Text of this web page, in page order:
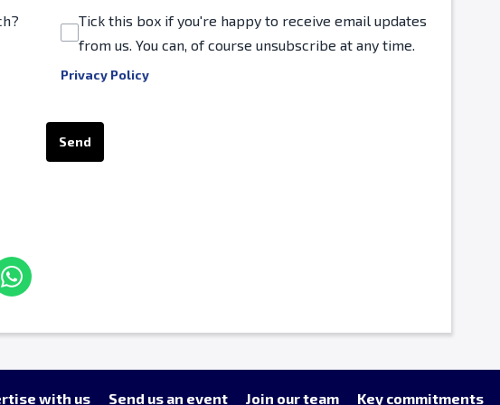
Tick this box if you're happy to receive email updates
from us. You can, of course unsubscribe at any time.
Privacy Policy
Send
with us Send us an event Join our team Key commitments